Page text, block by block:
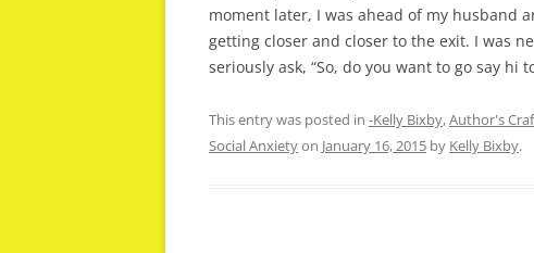
moment later, I was ahead of my husband
getting closer and closer to the exit. I was
seriously ask, “So, do you want to go say hi
This entry was posted in -Kelly Bixby,Author's
Social Anxietyon January 16, 2015 by Kelly Bixby.